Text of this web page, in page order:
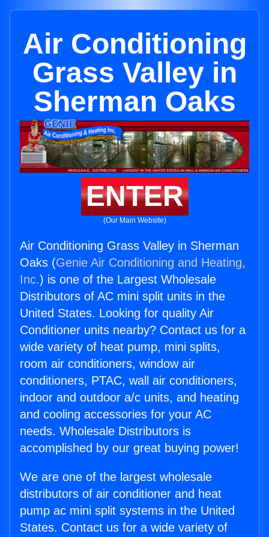
Air Conditioning
Grass Valley in
Sherman Oaks
ENTER
(Our Main Website)
Air Conditioning Grass Valley in Sherman
Oaks (Genie Air Conditioning and Heating,
Inc.) is one of the Largest Wholesale
Distributors of AC mini split units in the
United States. Looking for quality Air
Conditioner units nearby? Contact us for a
wide variety of heat pump, mini splits,
room air conditioners, window air
conditioners, PTAC, wall air conditioners,
indoor and outdoor a/c units, and heating
and cooling accessories for your AC
needs. Wholesale Distributors is
accomplished by our great buying power!
We are one of the largest wholesale
distributors of air conditioner and heat
pump ac mini split systems in the United
States. Contact us for a wide variety of